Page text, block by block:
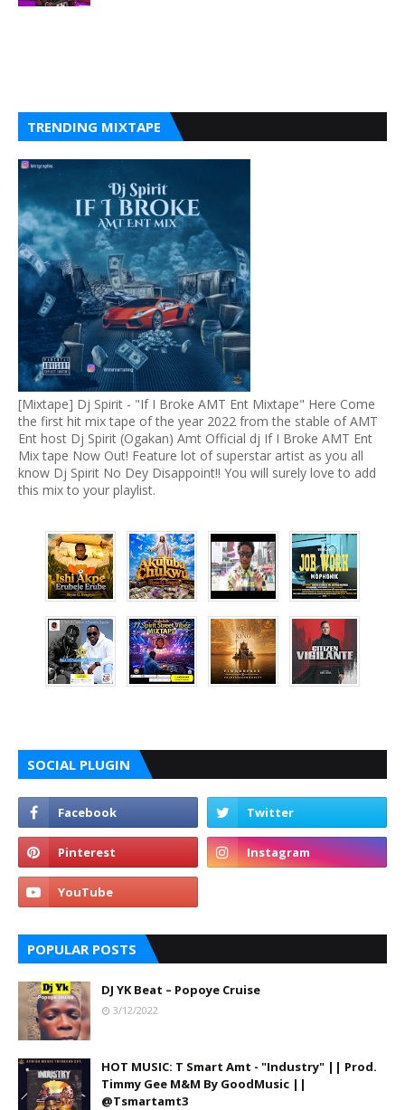
TRENDING MIXTAPE
[Mixtape] Dj Spirit - "If I Broke AMT Ent Mixtape" Here Come
the first hit mix tape of the year 2022 from the stable of AMT
Ent host Dj Spirit (Ogakan) Amt Official dj If I Broke AMT Ent
Mix tape Now Out! Feature lot of superstar artist as you all
know Dj Spirit No Dey Disappoint!! You will surely love to add
this mix to your playlist.
SOCIAL PLUGIN
POPULAR POSTS
DJ YK Beat – Popoye Cruise
3/12/2022
HOT MUSIC: T Smart Amt - "Industry" || Prod.
Timmy Gee M&M By GoodMusic ||
@Tsmartamt3